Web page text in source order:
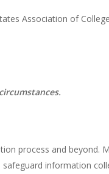
Association of
process and beyond.
information